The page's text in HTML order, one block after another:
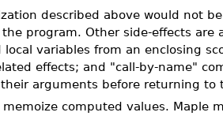
described above would not
program. Other side-effects are
local variables from an enclosing
effects; and "call-by-name"
arguments before returning to
memoize computed values. Maple